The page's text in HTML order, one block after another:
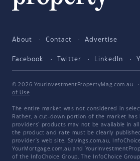
About Contact Advertise
Facebook Twitter LinkedIn
© 2026 YourInvestmentPropertyMag.com.au ·
of Use
The entire market was not considered in
Rather, a cut-down portion of the market has
providers' products may not be available in
the product and rate must be clearly
provider's web site. Savings.com.au,
YourMortgage.com.au and
of the InfoChoice Group. The InfoChoice